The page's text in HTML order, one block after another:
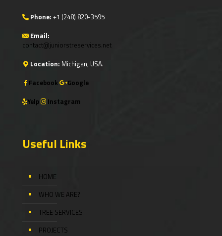
Phone: +1 (248) 820-3595
Email:
contact@juniorstreservices.net
Location: Michigan, USA.
Facebook
Google
Yelp
Instagram
Useful Links
HOME
WHO WE ARE?
TREE SERVICES
PROJECTS